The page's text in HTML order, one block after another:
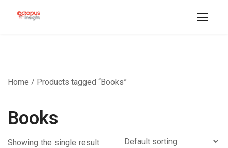
Home / Products tagged “Books”
Books
Showing the single result